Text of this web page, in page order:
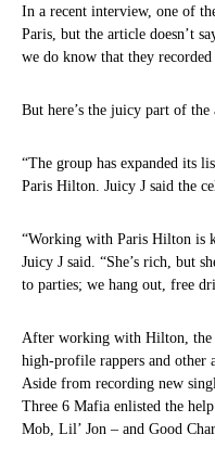
In a recent interview, one of
Paris, but the article doesn’t
we do know that they
But here’s the juicy part of the
“The group has expanded its
Paris Hilton. Juicy J said the
“Working with Paris Hilton is
Juicy J said. “She’s rich, but
to parties; we hang out, free
After working with Hilton, the
high-profile rappers and other
Aside from recording new
Three 6 Mafia enlisted the
Mob, Lil’ Jon – and Good